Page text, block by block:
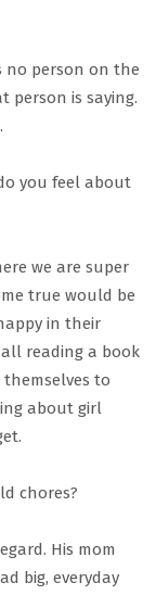
no person on the
person is saying.
you feel about
we are super
true would be
in their
all reading a book
to
about girl
chores?
His mom
big, everyday